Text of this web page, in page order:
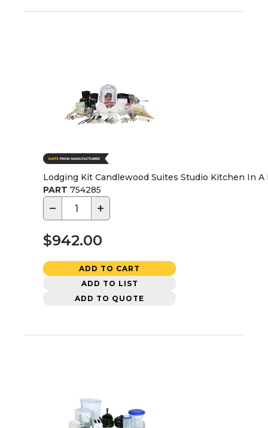
Lodging Kit Candlewood Suites Studio Kitchen In A
PART 754285
− +
$942.00
ADD TO CART
ADD TO LIST
ADD TO QUOTE